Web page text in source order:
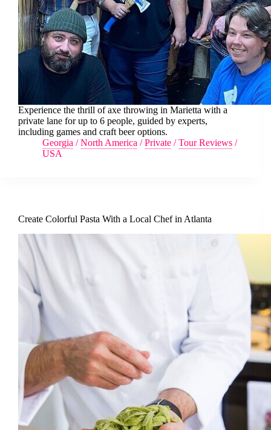
Experience the thrill of axe throwing in Marietta with a
private lane for up to 6 people, guided by experts,
including games and craft beer options.
Georgia /North America /Private /Tour Reviews /
USA
Create Colorful Pasta With a Local Chef in Atlanta